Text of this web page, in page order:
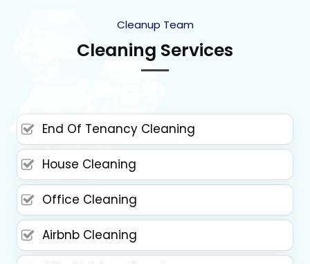
Cleanup Team
Cleaning Services
End Of Tenancy Cleaning
House Cleaning
Office Cleaning
Airbnb Cleaning